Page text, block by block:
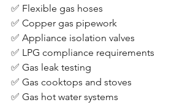
✅ Flexible gas hoses
✅ Copper gas pipework
✅ Appliance isolation valves
✅ LPG compliance requirements
✅ Gas leak testing
✅ Gas cooktops and stoves
✅ Gas hot water systems